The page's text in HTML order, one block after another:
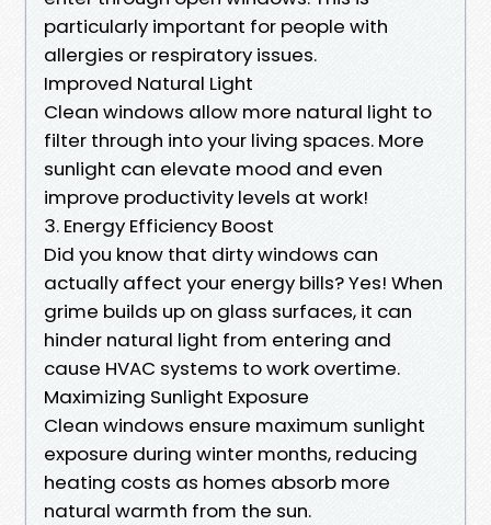
particularly important for people with
allergies or respiratory issues.
Improved Natural Light
Clean windows allow more natural light to
filter through into your living spaces. More
sunlight can elevate mood and even
improve productivity levels at work!
3. Energy Efficiency Boost
Did you know that dirty windows can
actually affect your energy bills? Yes! When
grime builds up on glass surfaces, it can
hinder natural light from entering and
cause HVAC systems to work overtime.
Maximizing Sunlight Exposure
Clean windows ensure maximum sunlight
exposure during winter months, reducing
heating costs as homes absorb more
natural warmth from the sun.